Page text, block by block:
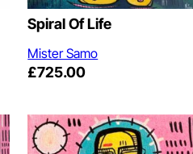
Spiral Of Life
Mister Samo
£725.00